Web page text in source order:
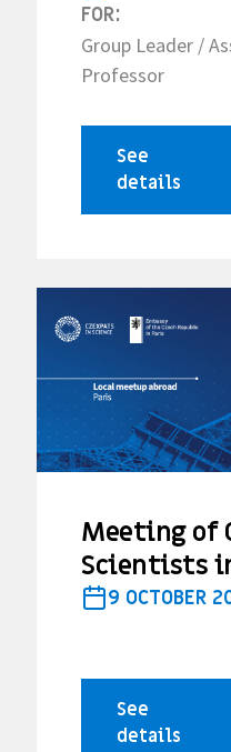
FOR:
Group Leader /
Professor
See
details
Meeting of
Scientists
9 OCTOBER
See
details